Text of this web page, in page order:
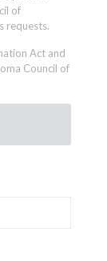
of
requests.
Act and
Council of